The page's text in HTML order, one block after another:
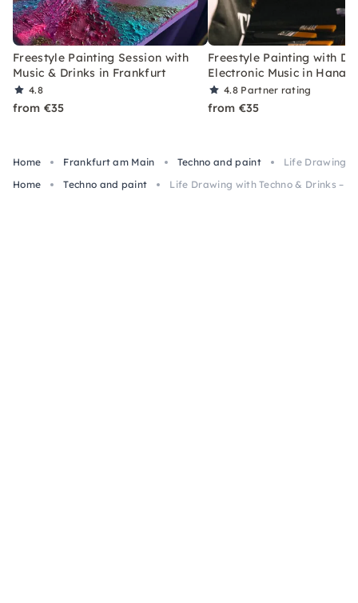
Freestyle Painting Session with
Music & Drinks in Frankfurt
4.8
from €35
Freestyle Painting with
Electronic Music in Hanau
4.8 Partner rating
from €35
Home Frankfurt am Main Techno and paint
Life Drawing
Home
Techno and paint Life Drawing with Techno & Drinks –